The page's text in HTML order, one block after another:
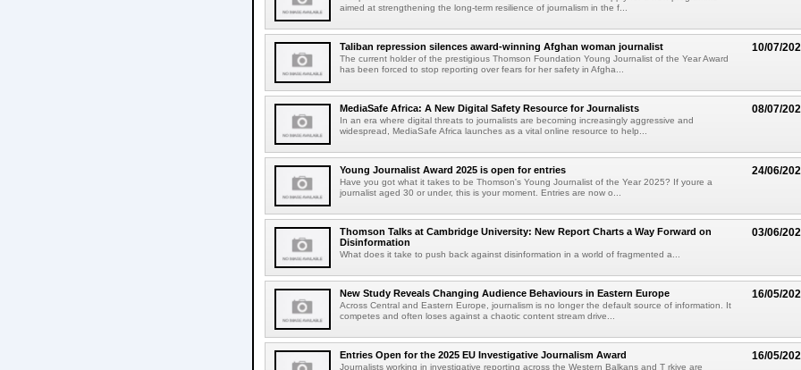
aimed at strengthening the long-term resilience of journalism in the f...
10/07/
Taliban repression silences award-winning Afghan woman journalist
The current holder of the prestigious Thomson Foundation Young Journalist of the Year Award
has been forced to stop reporting over fears for her safety in Afgha...
08/07/
MediaSafe Africa: A New Digital Safety Resource for Journalists
In an era where digital threats to journalists are becoming increasingly aggressive and
widespread, MediaSafe Africa launches as a vital online resource to help...
24/06/
Young Journalist Award 2025 is open for entries
Have you got what it takes to be Thomson's Young Journalist of the Year 2025? If youre a
journalist aged 30 or under, this is your moment. Entries are now o...
03/06/
Thomson Talks at Cambridge University: New Report Charts a Way Forward on
Disinformation
What does it take to push back against disinformation in a world of fragmented a...
16/05/
New Study Reveals Changing Audience Behaviours in Eastern Europe
Across Central and Eastern Europe, journalism is no longer the default source of information. It
competes and often loses against a chaotic content stream drive...
16/05/
Entries Open for the 2025 EU Investigative Journalism Award
Journalists working in investigative reporting across the Western Balkans and T rkiye are